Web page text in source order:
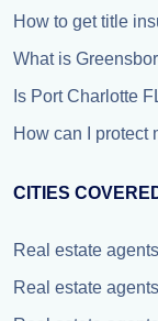
How to get title
What is
Is Port Charlotte
How can I protect
CITIES
Real estate
Real estate